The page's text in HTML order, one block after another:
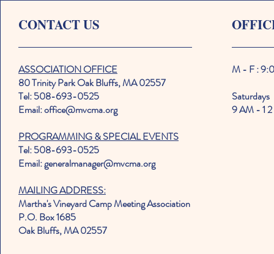
CONTACT US
ASSOCIATION OFFICE
80 Trinity Park Oak Bluffs, MA 02557
Tel: 508-693-0525
Email: office@mvcma.org
PROGRAMMING & SPECIAL EVENTS
Tel: 508-693-0525
Email: generalmanager@mvcma.org
MAILING ADDRESS:
Martha's Vineyard Camp Meeting Association
P.O. Box 1685
Oak Bluffs, MA 02557
M - F :
Saturdays
9 AM - 1